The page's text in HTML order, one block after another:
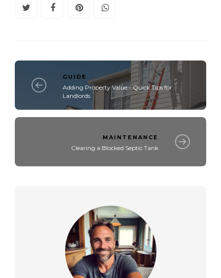
GUIDE
Adding Property Value - Quick Tips for
Landlords
MAINTENANCE
Clearing a Blocked Septic Tank